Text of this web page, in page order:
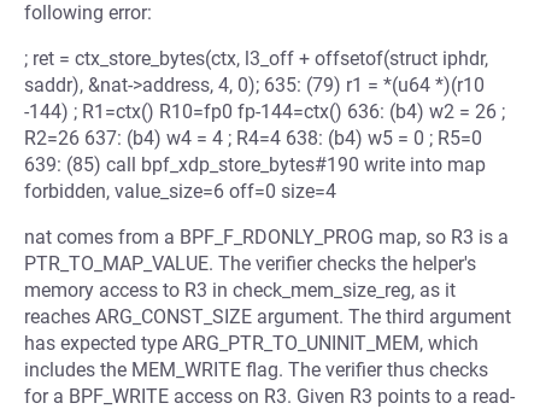
following error:
; ret = ctx_store_bytes(ctx, l3_off + offsetof(struct iphdr,
saddr), &nat->address, 4, 0); 635: (79) r1 = *(u64 *)(r10
-144) ; R1=ctx() R10=fp0 fp-144=ctx() 636: (b4) w2 = 26 ;
R2=26 637: (b4) w4 = 4 ; R4=4 638: (b4) w5 = 0 ; R5=0
639: (85) call bpf_xdp_store_bytes#190 write into map
forbidden, value_size=6 off=0 size=4
nat comes from a BPF_F_RDONLY_PROG map, so R3 is a
PTR_TO_MAP_VALUE. The verifier checks the helper's
memory access to R3 in check_mem_size_reg, as it
reaches ARG_CONST_SIZE argument. The third argument
has expected type ARG_PTR_TO_UNINIT_MEM, which
includes the MEM_WRITE flag. The verifier thus checks
for a BPF_WRITE access on R3. Given R3 points to a read-